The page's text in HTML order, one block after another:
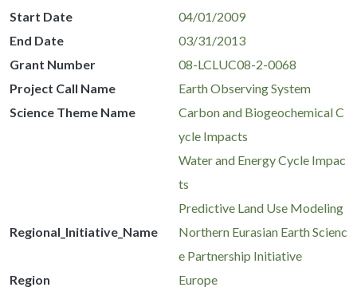
Start Date
04/01/2009
End Date
03/31/2013
Grant Number
08-LCLUC08-2-0068
Project Call Name
Earth Observing System
Science Theme Name
Carbon and Biogeochemical C
ycle Impacts
Water and Energy Cycle Impac
ts
Predictive Land Use Modeling
Regional_Initiative_Name
Northern Eurasian Earth Scienc
e Partnership Initiative
Region
Europe